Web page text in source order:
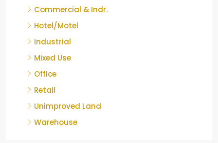
Commercial & Indr.
Hotel/Motel
Industrial
Mixed Use
Office
Retail
Unimproved Land
Warehouse